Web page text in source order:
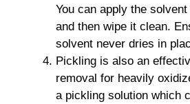
You can apply the
and then wipe it clean.
solvent never dries in
Pickling is also an
removal for heavily
a pickling solution which